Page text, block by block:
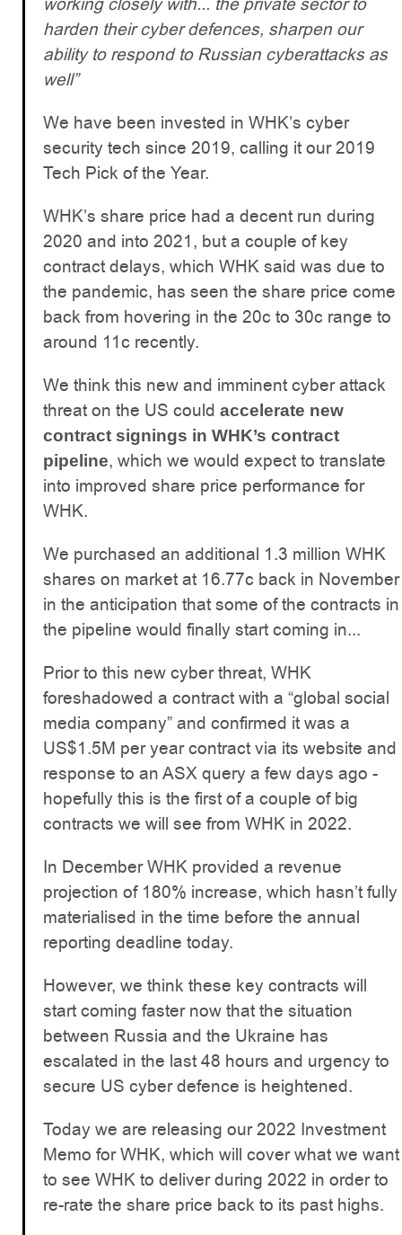
harden their cyber defences, sharpen our
ability to respond to Russian cyberattacks as
well”
We have been invested in WHK’s cyber
security tech since 2019, calling it our 2019
Tech Pick of the Year.
WHK’s share price had a decent run during
2020 and into 2021, but a couple of key
contract delays, which WHK said was due to
the pandemic, has seen the share price come
back from hovering in the 20c to 30c range to
around 11c recently.
We think this new and imminent cyber attack
threat on the US could accelerate new
contract signings in WHK’s contract
pipeline, which we would expect to translate
into improved share price performance for
WHK.
We purchased an additional 1.3 million WHK
shares on market at 16.77c back in November
in the anticipation that some of the contracts in
the pipeline would finally start coming in...
Prior to this new cyber threat, WHK
foreshadowed a contract with a “global social
media company” and confirmed it was a
US$1.5M per year contract via its website and
response to an ASX query a few days ago -
hopefully this is the first of a couple of big
contracts we will see from WHK in 2022.
In December WHK provided a revenue
projection of 180% increase, which hasn’t fully
materialised in the time before the annual
reporting deadline today.
However, we think these key contracts will
start coming faster now that the situation
between Russia and the Ukraine has
escalated in the last 48 hours and urgency to
secure US cyber defence is heightened.
Today we are releasing our 2022 Investment
Memo for WHK, which will cover what we want
to see WHK to deliver during 2022 in order to
re-rate the share price back to its past highs.